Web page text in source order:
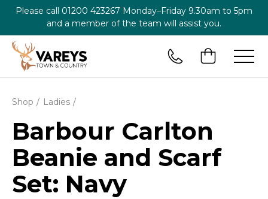
Please call 01200 423267 Monday–Friday 9.30am to 5pm
and a member of the team will assist you.
Shop Ladies
Barbour Carlton
Beanie and Scarf
Set: Navy